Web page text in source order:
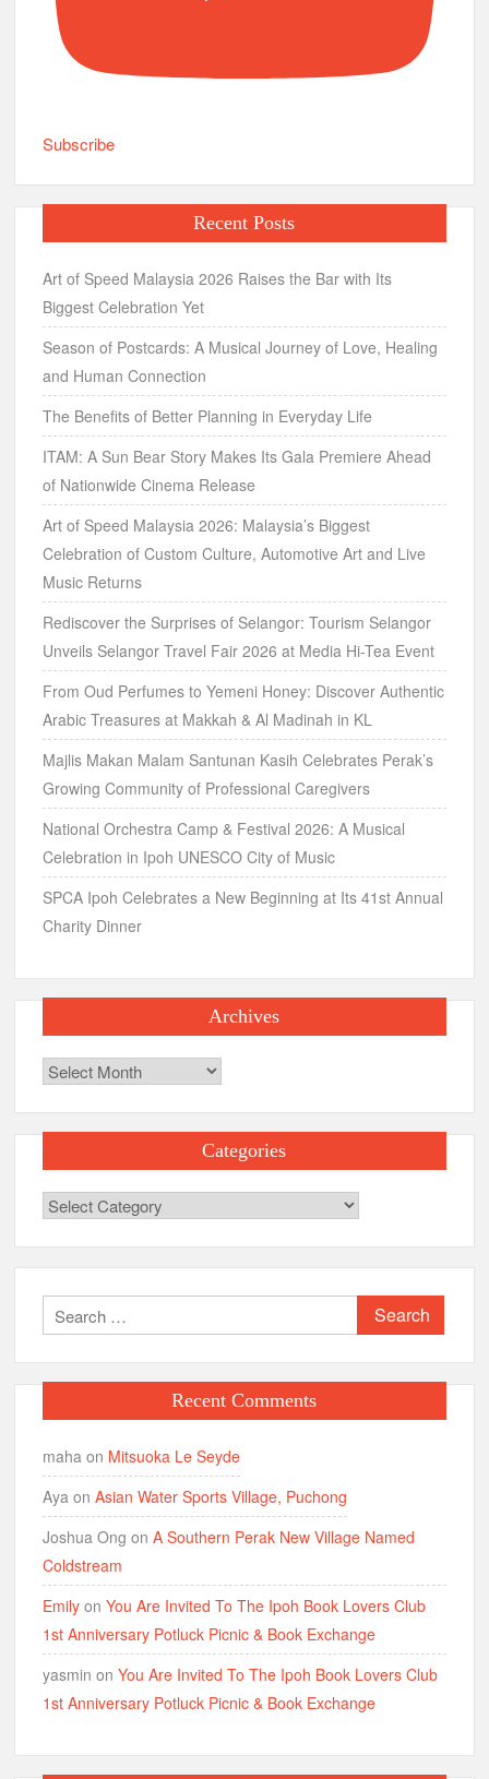
Subscribe
Recent Posts
Art of Speed Malaysia 2026 Raises the Bar with Its
Biggest Celebration Yet
Season of Postcards: A Musical Journey of Love, Healing
and Human Connection
The Benefits of Better Planning in Everyday Life
ITAM: A Sun Bear Story Makes Its Gala Premiere Ahead
of Nationwide Cinema Release
Art of Speed Malaysia 2026: Malaysia’s Biggest
Celebration of Custom Culture, Automotive Art and Live
Music Returns
Rediscover the Surprises of Selangor: Tourism Selangor
Unveils Selangor Travel Fair 2026 at Media Hi-Tea Event
From Oud Perfumes to Yemeni Honey: Discover Authentic
Arabic Treasures at Makkah & Al Madinah in KL
Majlis Makan Malam Santunan Kasih Celebrates Perak’s
Growing Community of Professional Caregivers
National Orchestra Camp & Festival 2026: A Musical
Celebration in Ipoh UNESCO City of Music
SPCA Ipoh Celebrates a New Beginning at Its 41st Annual
Charity Dinner
Archives
Archives
Categories
Categories
Search
for:
Recent Comments
maha on Mitsuoka Le Seyde
Aya onAsian Water Sports Village, Puchong
Joshua Ong onA Southern Perak New Village Named
Coldstream
Emily onYou Are Invited To The Ipoh Book Lovers Club
1st Anniversary Potluck Picnic & Book Exchange
yasmin onYou Are Invited To The Ipoh Book Lovers Club
1st Anniversary Potluck Picnic & Book Exchange